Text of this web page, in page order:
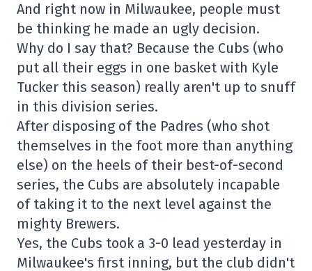
And right now in Milwaukee, people must
be thinking he made an ugly decision.
Why do I say that? Because the Cubs (who
put all their eggs in one basket with Kyle
Tucker this season) really aren't up to snuff
in this division series.
After disposing of the Padres (who shot
themselves in the foot more than anything
else) on the heels of their best-of-second
series, the Cubs are absolutely incapable
of taking it to the next level against the
mighty Brewers.
Yes, the Cubs took a 3-0 lead yesterday in
Milwaukee's first inning, but the club didn't